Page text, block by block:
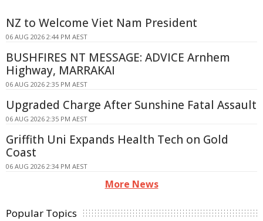
NZ to Welcome Viet Nam President
06 AUG 2026 2:44 PM AEST
BUSHFIRES NT MESSAGE: ADVICE Arnhem
Highway, MARRAKAI
06 AUG 2026 2:35 PM AEST
Upgraded Charge After Sunshine Fatal Assault
06 AUG 2026 2:35 PM AEST
Griffith Uni Expands Health Tech on Gold
Coast
06 AUG 2026 2:34 PM AEST
More News
Popular Topics